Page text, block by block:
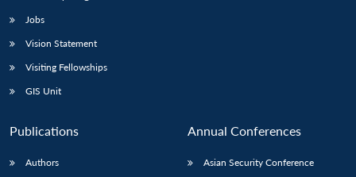
LIBRARY
menu
MP-
Open
Jobs
Vision Statement
Visiting Fellowships
GIS Unit
Publications
Authors
Annual Conferences
Asian Security Conference